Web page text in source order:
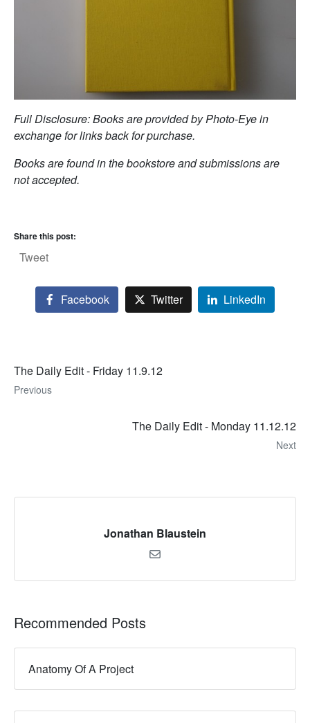
Full Disclosure: Books are provided by Photo-Eye in
exchange for links back for purchase.
Books are found in the bookstore and submissions are
not accepted.
Share this post:
Tweet
Facebook Twitter LinkedIn
The Daily Edit - Friday 11.9.12
Previous
The Daily Edit - Monday 11.12.12
Next
Jonathan Blaustein
Recommended Posts
Anatomy Of A Project